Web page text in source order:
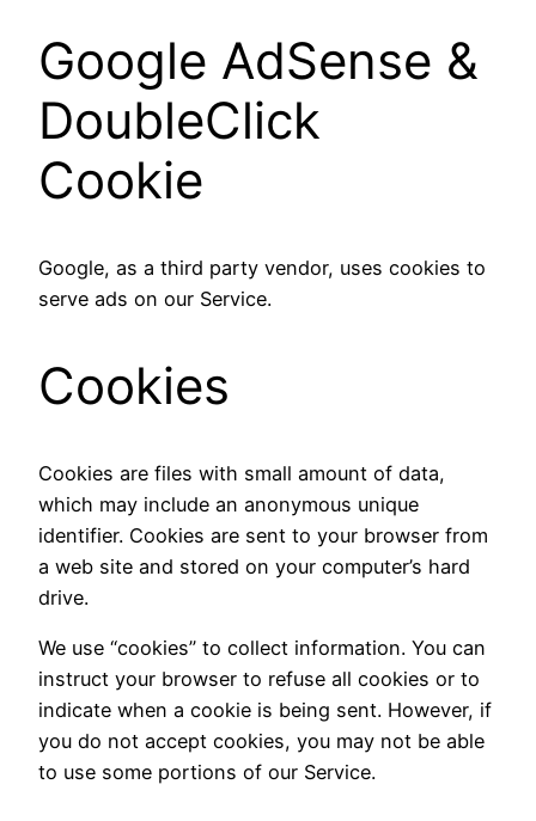
Google AdSense &
DoubleClick
Cookie
Google, as a third party vendor, uses cookies to
serve ads on our Service.
Cookies
Cookies are files with small amount of data,
which may include an anonymous unique
identifier. Cookies are sent to your browser from
a web site and stored on your computer’s hard
drive.
We use “cookies” to collect information. You can
instruct your browser to refuse all cookies or to
indicate when a cookie is being sent. However, if
you do not accept cookies, you may not be able
to use some portions of our Service.